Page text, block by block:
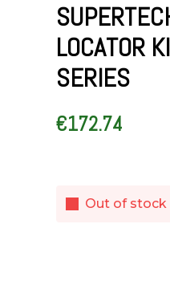
LOCATOR
SERIES
€172.74
Out of stock